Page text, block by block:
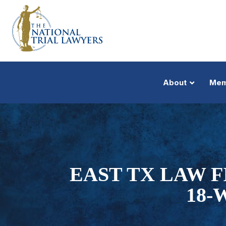
About
EAST TX LAW
18-